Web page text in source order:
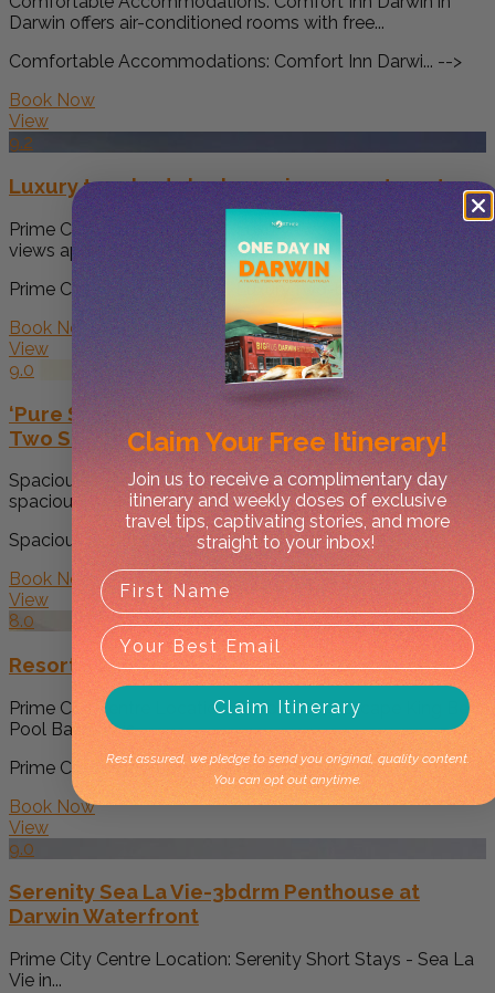
Darwin offers air-conditioned rooms with free...
Comfortable Accommodations: Comfort Inn Darwi... -->
Book Now
View
9.2
Luxury two-beds harbour views apartment
Prime City Centre Location: Luxury two-beds harbour
views apartment in Darwin offers...
Prime City Centre Location: Luxury two-beds h... -->
Book Now
View
9.0
‘Pure Synergy’ Explore Darwin’s Riches from
Two Separate Apartments
Spacious Accommodation: 'Pure Synergy' offers a
spacious apartment in Darwin city centre....
Spacious Accommodation: 'Pure Synergy' offers... -->
Book Now
View
8.0
Resort Style Escape King Bed Pool Balcony
Prime City Centre Location: Resort Style Escape King Bed
Pool Balcony is...
Prime City Centre Location: Resort Style Esca... -->
Book Now
View
9.0
Serenity Sea La Vie-3bdrm Penthouse at
Darwin Waterfront
Prime City Centre Location: Serenity Short Stays - Sea La
Vie in...
Claim YourFree Itinerary!
Join us to receive a complimentary day
itinerary and weekly doses of exclusive
travel tips, captivating stories, and more
straight to your inbox!
Claim Itinerary
Rest assured, we pledge to send you original, quality content.
You can opt out anytime.